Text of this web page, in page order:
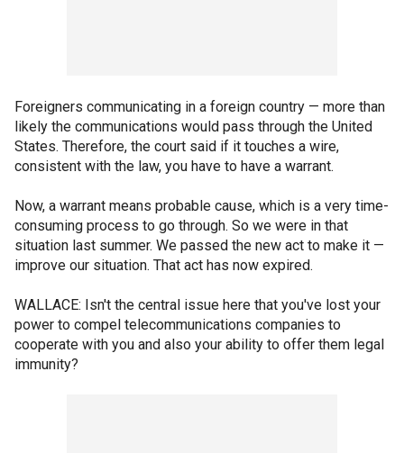
Foreigners communicating in a foreign country — more than
likely the communications would pass through the United
States. Therefore, the court said if it touches a wire,
consistent with the law, you have to have a warrant.
Now, a warrant means probable cause, which is a very time-
consuming process to go through. So we were in that
situation last summer. We passed the new act to make it —
improve our situation. That act has now expired.
WALLACE: Isn't the central issue here that you've lost your
power to compel telecommunications companies to
cooperate with you and also your ability to offer them legal
immunity?